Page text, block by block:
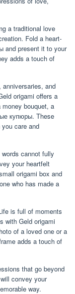
a traditional love
Fold a heart-
and present it to your
adds a touch of
anniversaries, and
origami offers a
bouquet, a
купюры. These
care and
cannot fully
your heartfelt
origami box and
who has made a
is full of moments
with Geld origami
of a loved one or a
adds a touch of
that go beyond
convey your
way.